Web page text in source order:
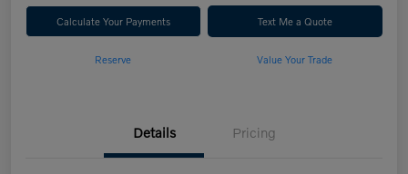
Calculate Your Payments Text Me a Quote
Reserve Value Your Trade
Details Pricing